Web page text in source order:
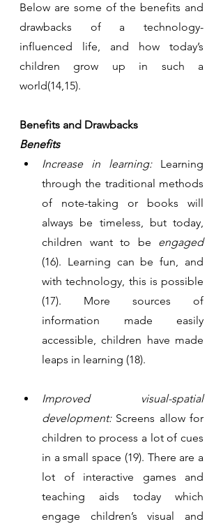
Below are some of the benefits and
drawbacks of a technology-
influenced life, and how today’s
children grow up in such a
world(14,15).
Benefits and Drawbacks
Benefits
Increase in learning: Learning
through the traditional methods
of note-taking or books will
always be timeless, but today,
children want to be
engaged
(16). Learning can be fun, and
with technology, this is possible
(17). More sources of
information made easily
accessible, children have made
leaps in learning (18).
Improved visual-spatial
development: Screens allow for
children to process a lot of cues
in a small space (19). There are a
lot of interactive games and
teaching aids today which
engage children’s visual and